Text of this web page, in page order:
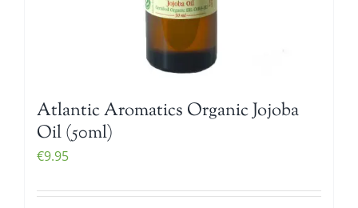
Atlantic Aromatics Organic Jojoba
Oil (50ml)
€9.95